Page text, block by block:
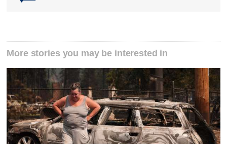
More stories you may be interested in